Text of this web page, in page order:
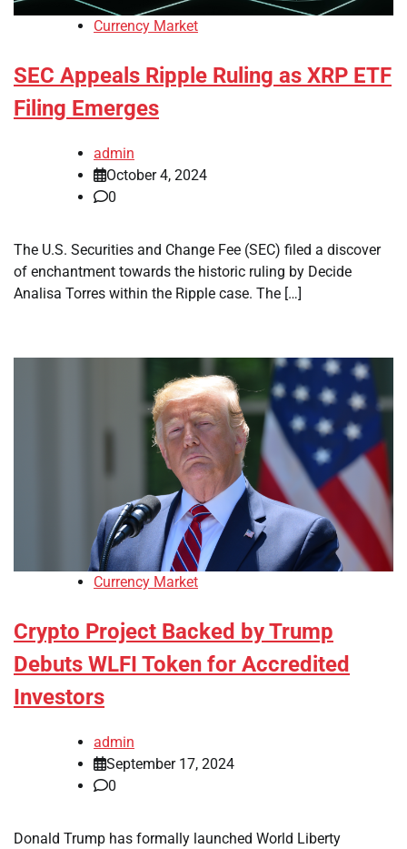
Currency Market
SEC Appeals Ripple Ruling as XRP ETF
Filing Emerges
admin
October 4, 2024
0
The U.S. Securities and Change Fee (SEC) filed a discover
of enchantment towards the historic ruling by Decide
Analisa Torres within the Ripple case. The […]
Currency Market
Crypto Project Backed by Trump
Debuts WLFI Token for Accredited
Investors
admin
September 17, 2024
0
Donald Trump has formally launched World Liberty